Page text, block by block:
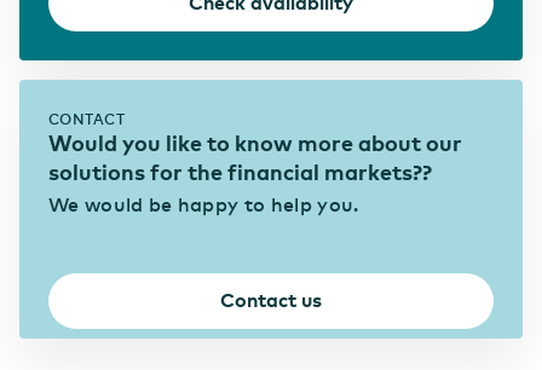
WDM Encrypted
Quantum Safe Networking
everyone
ICT & Telecom
Fiber-optic network is prepared for growth in
mobile data traffic
CONTACT
Would you like to know more about our
solutions for the financial markets??
We would be happy to help you.
Contact us